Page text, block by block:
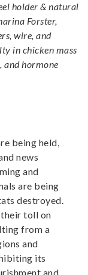
holder & natural
Forster,
wire, and
in chicken mass
and hormone
being held,
news
and
are being
destroyed.
toll on
from a
and
its
and